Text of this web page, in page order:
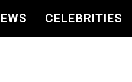
CELEBRITIES